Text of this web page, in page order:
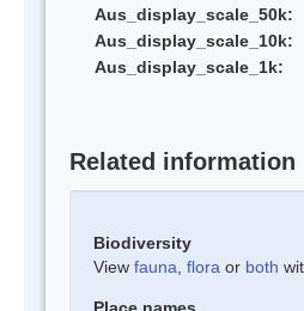
Aus_display_scale_50k:
Aus_display_scale_10k:
Aus_display_scale_1k:
Related information
Biodiversity
View fauna flora or both
Place names